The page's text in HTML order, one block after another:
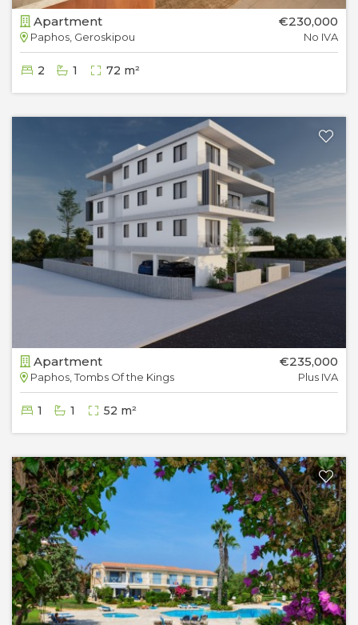
Apartment
Paphos, Geroskipou
€230,000
No IVA
2 1 72 m²
Apartment
Paphos, Tombs Of the Kings
€235,000
Plus IVA
1 1 52 m²